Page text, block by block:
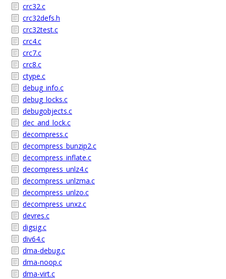
crc32.c
crc32defs.h
crc32test.c
crc4.c
crc7.c
crc8.c
ctype.c
debug_info.c
debug_locks.c
debugobjects.c
dec_and_lock.c
decompress.c
decompress_bunzip2.c
decompress_inflate.c
decompress_unlz4.c
decompress_unlzma.c
decompress_unlzo.c
decompress_unxz.c
devres.c
digsig.c
div64.c
dma-debug.c
dma-noop.c
dma-virt.c